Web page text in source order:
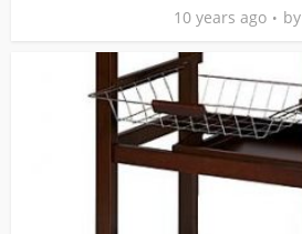
10 years ago by